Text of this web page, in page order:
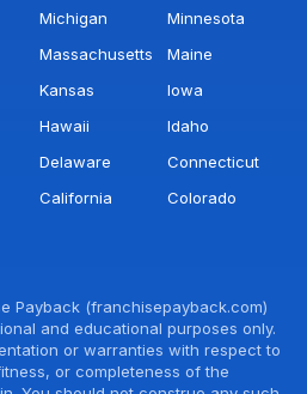
Michigan
Minnesota
Massachusetts
Maine
Kansas
Iowa
Hawaii
Idaho
Delaware
Connecticut
California
Colorado
Payback (franchisepayback.com)
and educational purposes only.
or warranties with respect to
or completeness of the